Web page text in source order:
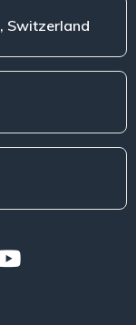
Switzerland